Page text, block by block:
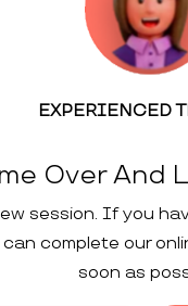
EXPERIENCED
Over And
session. If you
complete our
soon as